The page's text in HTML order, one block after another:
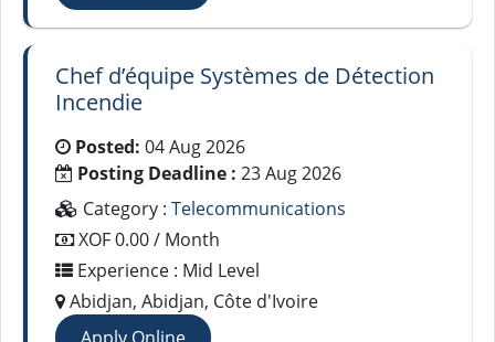
Chef d’équipe Systèmes de Détection
Incendie
Posted: 04 Aug 2026
Posting Deadline : 23 Aug 2026
Category : Telecommunications
XOF 0.00 / Month
Experience : Mid Level
Abidjan, Abidjan, Côte d'Ivoire